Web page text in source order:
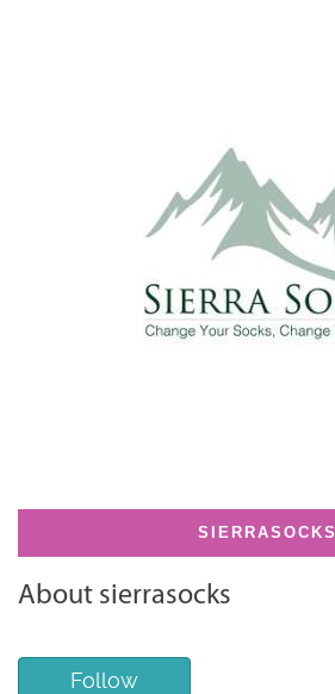
SIERRASOCKS
About sierrasocks
Follow